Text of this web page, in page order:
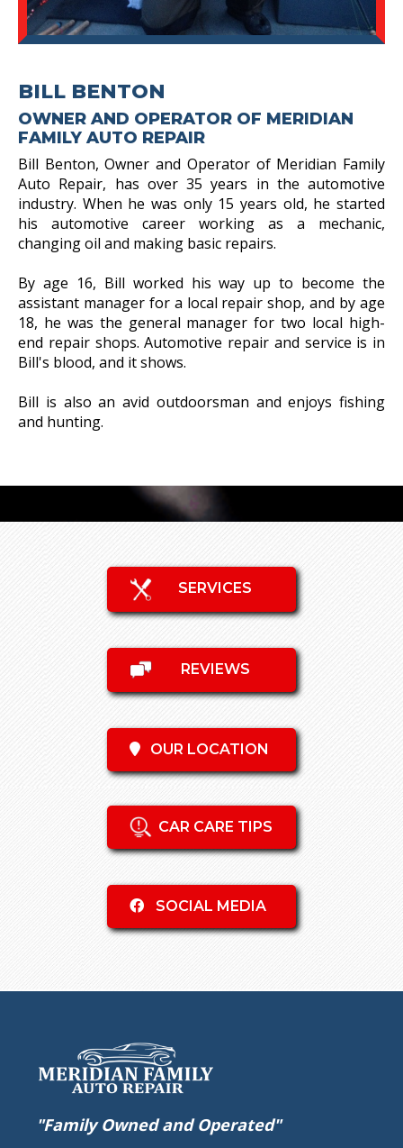
BILL BENTON
OWNER AND OPERATOR OF MERIDIAN
FAMILY AUTO REPAIR
Bill Benton, Owner and Operator of Meridian Family
Auto Repair, has over 35 years in the automotive
industry. When he was only 15 years old, he started
his automotive career working as a mechanic,
changing oil and making basic repairs.
By age 16, Bill worked his way up to become the
assistant manager for a local repair shop, and by age
18, he was the general manager for two local high-
end repair shops. Automotive repair and service is in
Bill's blood, and it shows.
Bill is also an avid outdoorsman and enjoys fishing
and hunting.
SERVICES
REVIEWS
OUR LOCATION
CAR CARE TIPS
SOCIAL MEDIA
"Family Owned and Operated"